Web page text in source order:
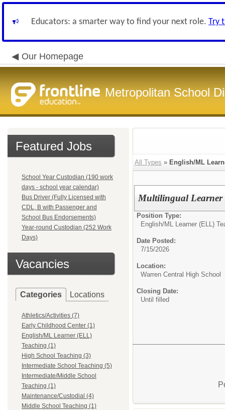
Educators: a smarter way to find your next role. Try
Our Homepage
Metropolitan School
Featured Jobs
School Year Custodian (190 work
days - school year calendar)
Bus Driver (Fully Licensed with
CDL, B with Passenger and
School Bus Endorsements)
Year-round Custodian (252 Work
Days)
Vacancies
Categories Locations
Athletics/Activities (7)
Early Childhood Center (1)
English/ML Learner (ELL)
Teaching (1)
High School Teaching (3)
Intermediate School Teaching (5)
Intermediate/Middle School
Teaching (1)
Maintenance/Custodial (4)
Middle School Teaching (1)
All Types » English/ML
Multilingual Learner
Position Type:
English/ML Learner (ELL)
Date Posted:
7/15/2026
Location:
Warren Central High School
Closing Date:
Until filled